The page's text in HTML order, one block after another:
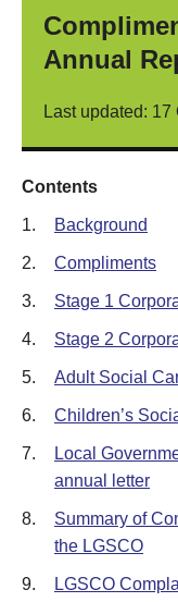
Annual
Last updated:
Contents
1. Background
2. Compliments
3. Stage 1
4. Stage 2
5. Adult Social
6. Children’s
7.
Local
annual letter
8.
Summary of
the LGSCO
9. LGSCO